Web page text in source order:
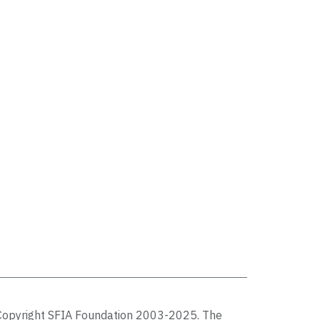
SFIA Foundation 2003-2025. The